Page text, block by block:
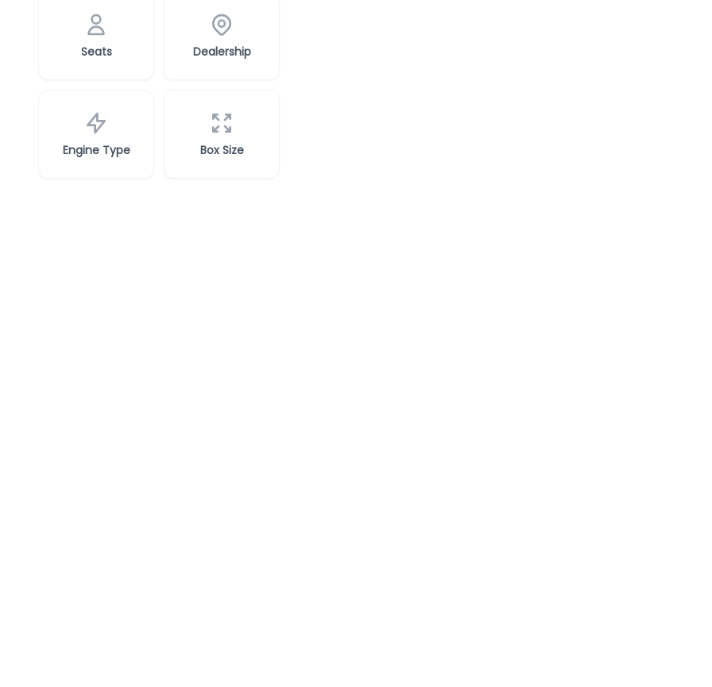
Seats Dealership
Engine Type Box Size